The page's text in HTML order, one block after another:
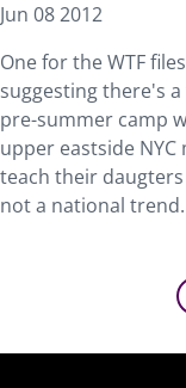
Jun 08 2012
One for the WTF
suggesting there's
pre-summer camp
upper eastside
teach their
not a national trend.